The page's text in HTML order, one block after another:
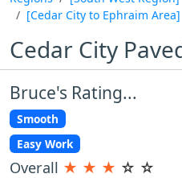
[Cedar City to Ephraim Area]
Cedar City
Bruce's Rating...
Smooth
Easy Work
Overall ★ ★ ★ ☆ ☆